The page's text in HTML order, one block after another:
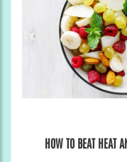
HOW TO BEAT HEAT